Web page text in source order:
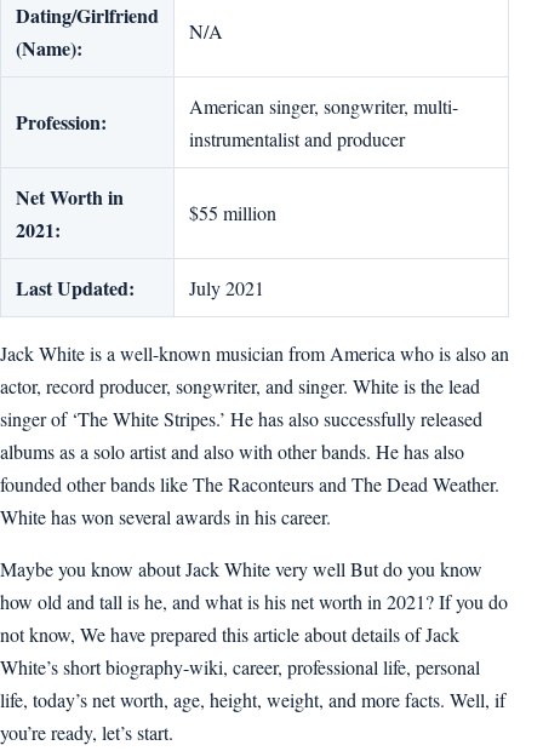
Dating/Girlfriend
(Name):
N/A
Profession:
American singer, songwriter, multi-
instrumentalist and producer
Net Worth in
2021:
$55 million
Last Updated: July 2021
Jack White is a well-known musician from America who is also an
actor, record producer, songwriter, and singer. White is the lead
singer of ‘The White Stripes.’ He has also successfully released
albums as a solo artist and also with other bands. He has also
founded other bands like The Raconteurs and The Dead Weather.
White has won several awards in his career.
Maybe you know about Jack White very well But do you know
how old and tall is he, and what is his net worth in 2021? If you do
not know, We have prepared this article about details of Jack
White’s short biography-wiki, career, professional life, personal
life, today’s net worth, age, height, weight, and more facts. Well, if
you’re ready, let’s start.